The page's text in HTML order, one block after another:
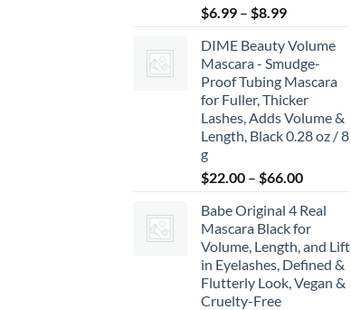
$6.99 – $8.99Price
$6.99
through
$8.99
DIME Beauty Volume
Mascara - Smudge-
Proof Tubing Mascara
for Fuller, Thicker
Lashes, Adds Volume &
Length, Black 0.28 oz / 8
g
$22.00 – $66.00Price
$22.00
through
$66.00
Babe Original 4 Real
Mascara Black for
Volume, Length, and Lift
in Eyelashes, Defined &
Flutterly Look, Vegan &
Cruelty-Free